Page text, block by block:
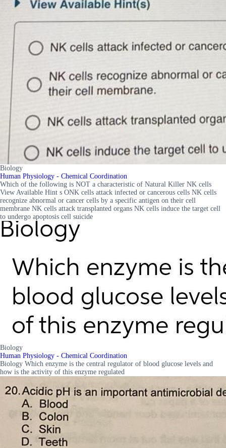
Biology
Human Physiology - Chemical Coordination
Which of the following is NOT a characteristic of Natural Killer NK cells
View Available Hint s ONK cells attack infected or cancerous cells NK cells
recognize abnormal or cancer cells by a specific antigen on their cell
membrane NK cells attack transplanted organs NK cells induce the target cell
to undergo apoptosis cell suicide
Biology
Human Physiology - Chemical Coordination
Biology Which enzyme is the central regulator of blood glucose levels and
how is the activity of this enzyme regulated